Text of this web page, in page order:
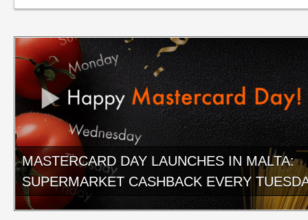
MASTERCARD DAY LAUNCHES IN MALTA:
SUPERMARKET CASHBACK EVERY